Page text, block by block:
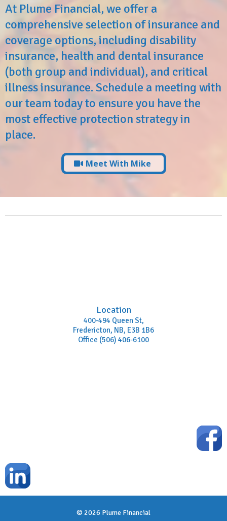
At Plume Financial, we offer a
comprehensive selection of insurance and
coverage options, including disability
insurance, health and dental insurance
(both group and individual), and critical
illness insurance. Schedule a meeting with
our team today to ensure you have the
most effective protection strategy in
place.
Meet With Mike
Location
400-494 Queen St,
Fredericton, NB, E3B 1B6
Office (506) 406-6100
© 2026 Plume Financial